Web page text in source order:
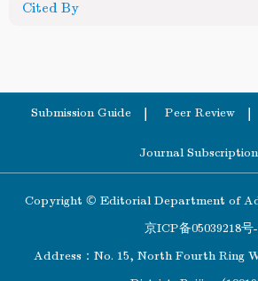
Cited By
Submission Guide Peer Review
Journal Subscription
Copyright © Editorial Department of
京ICP备05039218号
Address：No. 15, North Fourth Ring